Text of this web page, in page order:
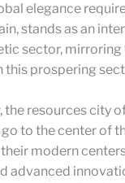
elegance
stands as an
sector, mirroring
this prospering
the resources city
to the center of
modern
advanced